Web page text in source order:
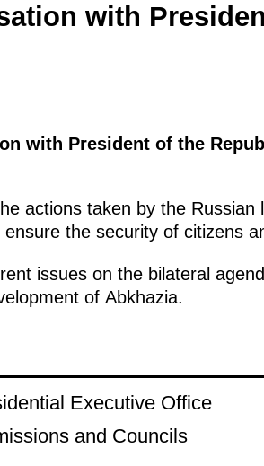
with
with President of the
actions taken by the Russian
the security of citizens
issues on the bilateral
of Abkhazia.
Executive Office
and Councils